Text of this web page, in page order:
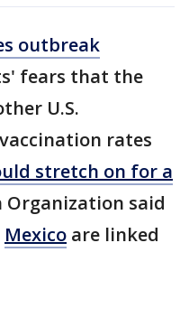
outbreak
fears that the
U.S.
rates
stretch on for a
Organization said
Mexico are linked